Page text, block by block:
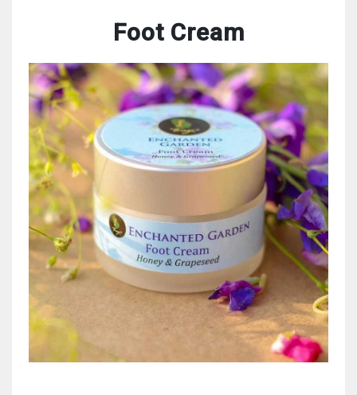
Foot Cream